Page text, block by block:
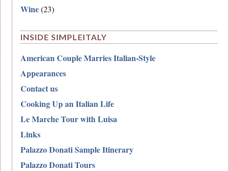
Wine(23)
INSIDE SIMPLEITALY
American Couple Marries Italian-Style
Appearances
Contact us
Cooking Up an Italian Life
Le Marche Tour with Luisa
Links
Palazzo Donati Sample Itinerary
Palazzo Donati Tours